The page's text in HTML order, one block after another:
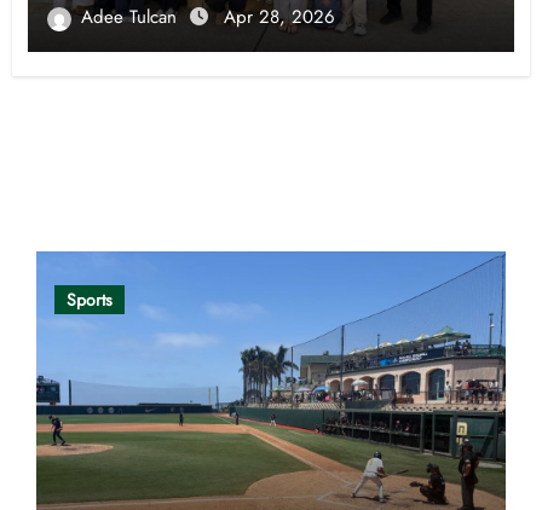
Adee Tulcan Apr 28, 2026
Sports